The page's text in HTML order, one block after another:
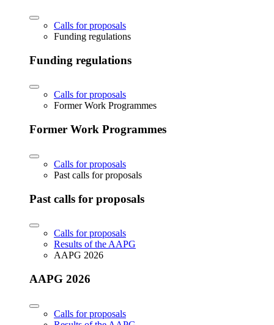
Calls for proposals
Funding regulations
Funding regulations
Calls for proposals
Former Work Programmes
Former Work Programmes
Calls for proposals
Past calls for proposals
Past calls for proposals
Calls for proposals
Results of the AAPG
AAPG 2026
AAPG 2026
Calls for proposals